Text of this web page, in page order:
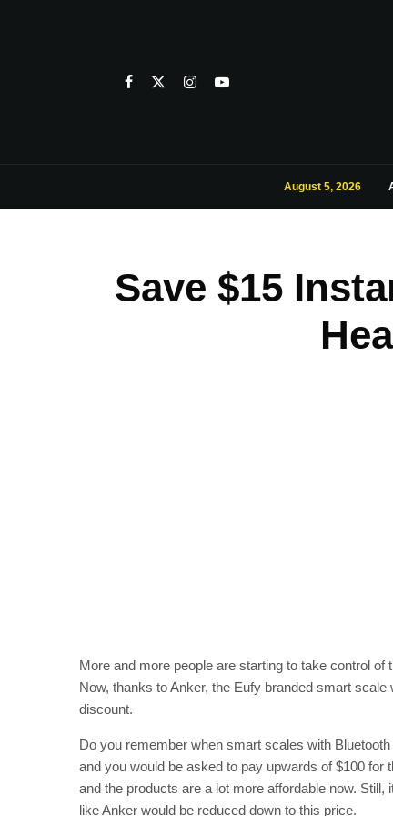
August 5, 2026
Save $15
More and more people are starting to take control
Now, thanks to Anker, the Eufy branded smart
discount.
Do you remember when smart scales with
and you would be asked to pay upwards of $100
and the products are a lot more affordable now.
like Anker would be reduced down to this price.